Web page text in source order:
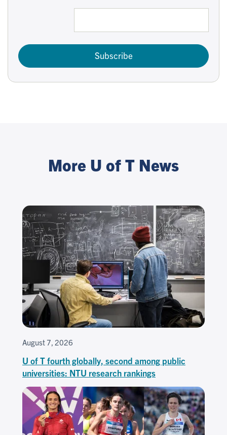
Subscribe
More U of T News
August 7, 2026
U of T fourth globally, second among public
universities: NTU research rankings